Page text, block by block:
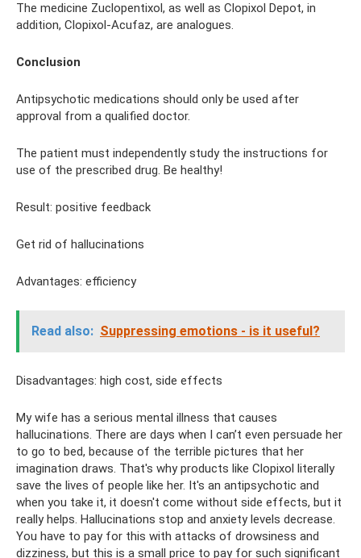
The medicine Zuclopentixol, as well as Clopixol Depot, in
addition, Clopixol-Acufaz, are analogues.
Conclusion
Antipsychotic medications should only be used after
approval from a qualified doctor.
The patient must independently study the instructions for
use of the prescribed drug. Be healthy!
Result: positive feedback
Get rid of hallucinations
Advantages: efficiency
Read also: Suppressing emotions - is it useful?
Disadvantages: high cost, side effects
My wife has a serious mental illness that causes
hallucinations. There are days when I can’t even persuade her
to go to bed, because of the terrible pictures that her
imagination draws. That's why products like Clopixol literally
save the lives of people like her. It's an antipsychotic and
when you take it, it doesn't come without side effects, but it
really helps. Hallucinations stop and anxiety levels decrease.
You have to pay for this with attacks of drowsiness and
dizziness, but this is a small price to pay for such significant